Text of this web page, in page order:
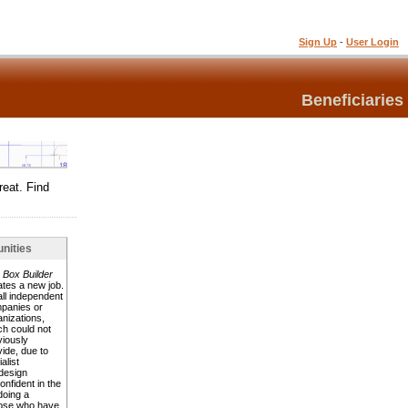
Sign Up - User Login
Beneficiaries
Find
Box Builder
a new job.
independent
or
could not
due to
in the
a
who have